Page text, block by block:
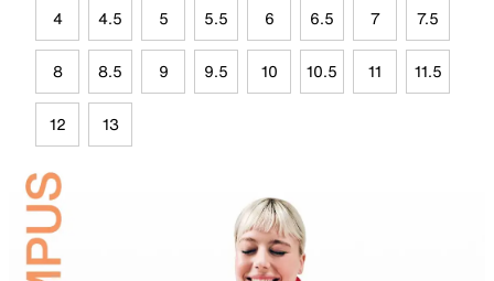
4 4.5 5 5.5 6 6.5 7 7.5
8 8.5 9 9.5 10 10.5 11 11.5
12 13